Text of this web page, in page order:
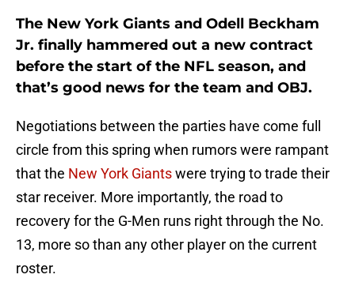
The New York Giants and Odell Beckham
Jr. finally hammered out a new contract
before the start of the NFL season, and
that’s good news for the team and OBJ.
Negotiations between the parties have come full
circle from this spring when rumors were rampant
that the New York Giantswere trying to trade their
star receiver. More importantly, the road to
recovery for the G-Men runs right through the No.
13, more so than any other player on the current
roster.